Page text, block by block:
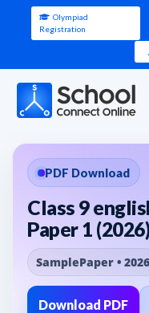
Olympiad
Registration
PDF Download
Class 9
Paper 1 (2026)
SamplePaper • 2026
Download PDF